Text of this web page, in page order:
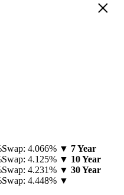
Swap: 4.066% ▼ 7 Year
Swap: 4.125% ▼ 10 Year
Swap: 4.231% ▼ 30 Year
Swap: 4.448% ▼
×